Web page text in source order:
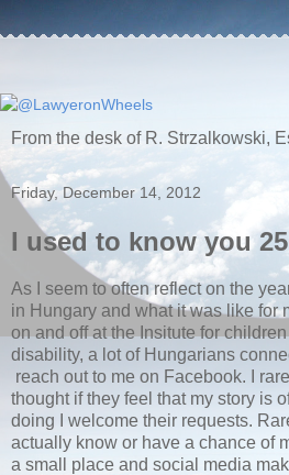
From the desk of R. Strzalkowski,
Friday, December 14, 2012
I used to know you
As I seem to often reflect on the
in Hungary and what it was like for
on and off at the Insitute for
disability, a lot of Hungarians
reach out to me on Facebook. I
thought if they feel that my story is
doing I welcome their requests.
actually know or have a chance of
a small place and social media